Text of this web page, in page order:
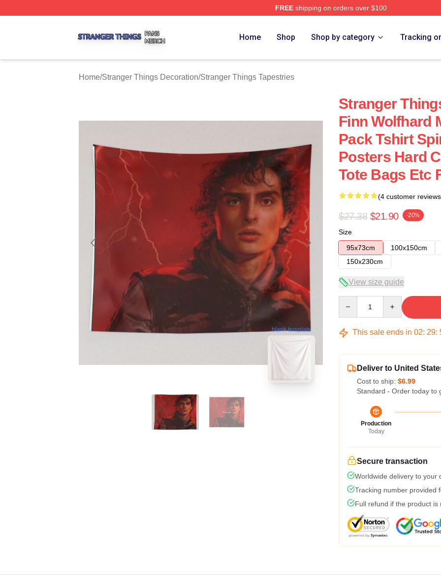
FREEshipping on orders over $100
Home Shop Shop by category Tracking
Home/Stranger Things Decoration/Stranger Things Tapestries
blank template
Stranger
Finn Wolfhard
Pack Tshirt
Posters Hard
Tote Bags Etc
(4 customer
$27.38 $21.90 -20%
Size
95x73cm
100x150cm
150x230cm
View size guide
This sale ends in 02: 29:
Deliver to United
Cost to ship: $6.99
Standard - Order today to
Production
Today
Secure transaction
Worldwide delivery to your
Tracking number provided
Full refund if the product is